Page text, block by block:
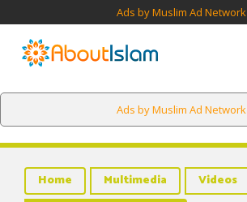
Ads by Muslim Ad Network
Ads by Muslim Ad Network
Home Multimedia
Videos